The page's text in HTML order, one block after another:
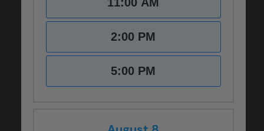
XXX
2:00 PM
5:00 PM
XX